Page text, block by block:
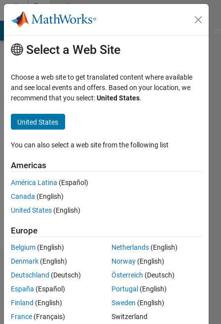
Skip to contentCommunity
Profile
Active
2024
Followers:
Following:
Endorsements
Please
login
to
endorse
this
Select a Web Site
Choose a web site to get translated content where available
and see local events and offers. Based on your location, we
recommend that you select:United States.
United States
You can also select a web site from the following list
Americas
América Latina (Español)
Canada (English)
United States (English)
Europe
Belgium (English)
Denmark (English)
Deutschland (Deutsch)
España (Español)
Finland (English)
France (Français)
Netherlands (English)
Norway (English)
Österreich (Deutsch)
Portugal (English)
Sweden (English)
Switzerland